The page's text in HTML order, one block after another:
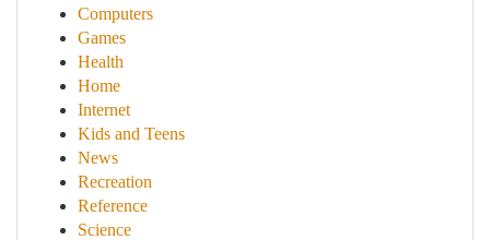
Computers
Games
Health
Home
Internet
Kids and Teens
News
Recreation
Reference
Science